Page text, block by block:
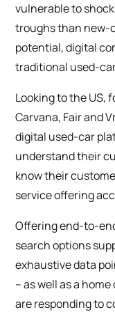
vulnerable to
troughs than new-
potential, digital
traditional used-
Looking to the US,
Carvana, Fair and
digital used-car
understand their
know their
service offering
Offering end-to-
search options
exhaustive data
– as well as a
are responding to